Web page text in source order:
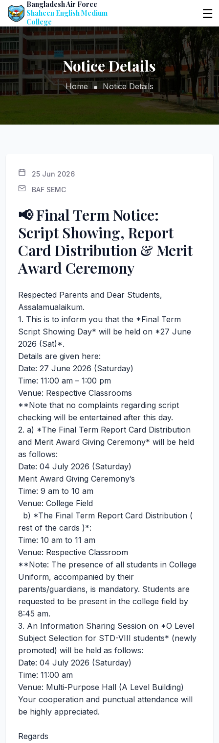
Bangladesh Air Force
Shaheen English Medium
College
☰
Notice Details
Home Notice Details
25 Jun 2026
BAF SEMC
📢 Final Term Notice:
Script Showing, Report
Card Distribution & Merit
Award Ceremony
Respected Parents and Dear Students,
Assalamualaikum.
1. This is to inform you that the *Final Term
Script Showing Day* will be held on *27 June
2026 (Sat)*.
Details are given here:
Date: 27 June 2026 (Saturday)
Time: 11:00 am – 1:00 pm
Venue: Respective Classrooms
**Note that no complaints regarding script
checking will be entertained after this day.
2. a) *The Final Term Report Card Distribution
and Merit Award Giving Ceremony* will be held
as follows:
Date: 04 July 2026 (Saturday)
Merit Award Giving Ceremony’s
Time: 9 am to 10 am
Venue: College Field
b) *The Final Term Report Card Distribution (
rest of the cards )*:
Time: 10 am to 11 am
Venue: Respective Classroom
**Note: The presence of all students in College
Uniform, accompanied by their
parents/guardians, is mandatory. Students are
requested to be present in the college field by
8:45 am.
3. An Information Sharing Session on *O Level
Subject Selection for STD-VIII students* (newly
promoted) will be held as follows:
Date: 04 July 2026 (Saturday)
Time: 11:00 am
Venue: Multi-Purpose Hall (A Level Building)
Your cooperation and punctual attendance will
be highly appreciated.
Regards